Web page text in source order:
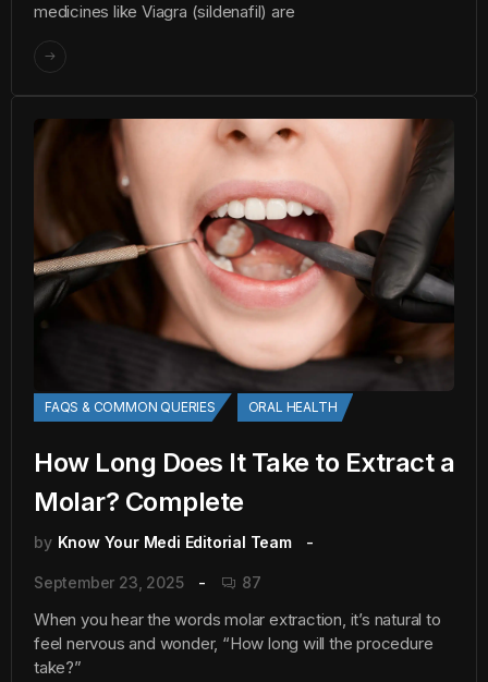
medicines like Viagra (sildenafil) are
FAQS & COMMON QUERIES ORAL HEALTH
How Long Does It Take to Extract a
Molar? Complete
by Know Your Medi Editorial Team
September 23, 2025 87
When you hear the words molar extraction, it’s natural to
feel nervous and wonder, “How long will the procedure
take?”